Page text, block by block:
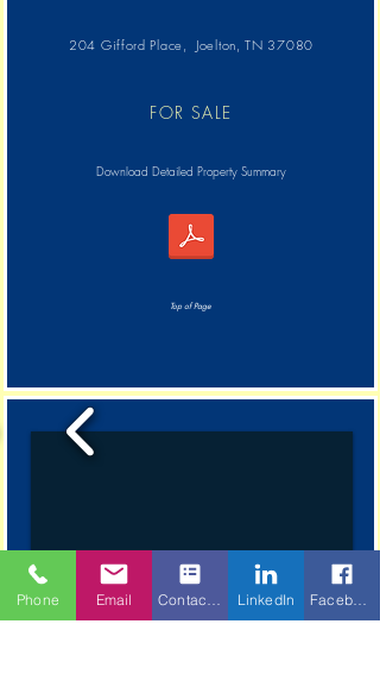
204 Gifford Place, Joelton, TN 37080
FOR SALE
Download Detailed Property Summary
Top of Page
Phone Email LinkedIn